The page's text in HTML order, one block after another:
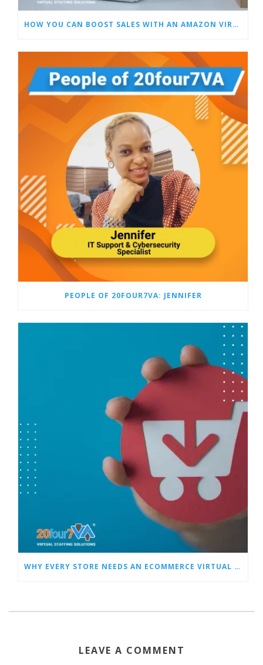
HOW YOU CAN BOOST SALES WITH AN AMAZON VIRTUAL ASSISTANT
PEOPLE OF 20FOUR7VA: JENNIFER
WHY EVERY STORE NEEDS AN ECOMMERCE VIRTUAL ASSISTANT
LEAVE A COMMENT